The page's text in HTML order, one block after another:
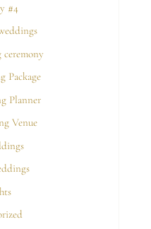
#4
Package
Planner
Venue